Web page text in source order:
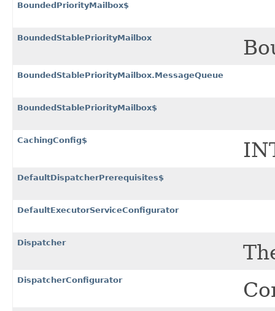
BoundedPriorityMailbox$
BoundedStablePriorityMailbox
BoundedStablePriorityMailbox.MessageQueue
BoundedStablePriorityMailbox$
CachingConfig$
DefaultDispatcherPrerequisites$
DefaultExecutorServiceConfigurator
Dispatcher
DispatcherConfigurator